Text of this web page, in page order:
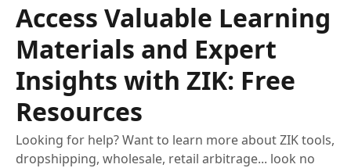
Access Valuable Learning
Materials and Expert
Insights with ZIK: Free
Resources
Looking for help? Want to learn more about ZIK tools,
dropshipping, wholesale, retail arbitrage... look no